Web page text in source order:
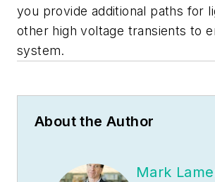
you provide additional paths for
other high voltage transients to
system.
About the Author
Mark